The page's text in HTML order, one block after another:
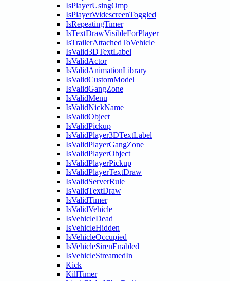
IsPlayerUsingOmp
IsPlayerWidescreenToggled
IsRepeatingTimer
IsTextDrawVisibleForPlayer
IsTrailerAttachedToVehicle
IsValid3DTextLabel
IsValidActor
IsValidAnimationLibrary
IsValidCustomModel
IsValidGangZone
IsValidMenu
IsValidNickName
IsValidObject
IsValidPickup
IsValidPlayer3DTextLabel
IsValidPlayerGangZone
IsValidPlayerObject
IsValidPlayerPickup
IsValidPlayerTextDraw
IsValidServerRule
IsValidTextDraw
IsValidTimer
IsValidVehicle
IsVehicleDead
IsVehicleHidden
IsVehicleOccupied
IsVehicleSirenEnabled
IsVehicleStreamedIn
Kick
KillTimer